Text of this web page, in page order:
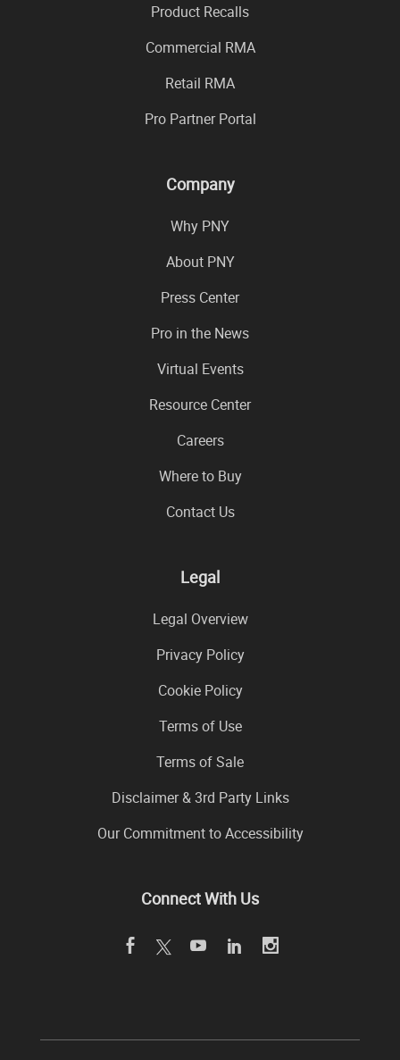
Product Recalls
Commercial RMA
Retail RMA
Pro Partner Portal
Company
Why PNY
About PNY
Press Center
Pro in the News
Virtual Events
Resource Center
Careers
Where to Buy
Contact Us
Legal
Legal Overview
Privacy Policy
Cookie Policy
Terms of Use
Terms of Sale
Disclaimer & 3rd Party Links
Our Commitment to Accessibility
Connect With Us